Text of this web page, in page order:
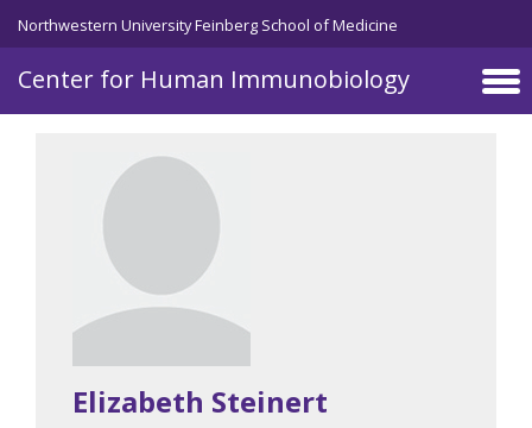
Skip to main content
Northwestern University Feinberg School of Medicine
Center for Human Immunobiology
Elizabeth Steinert